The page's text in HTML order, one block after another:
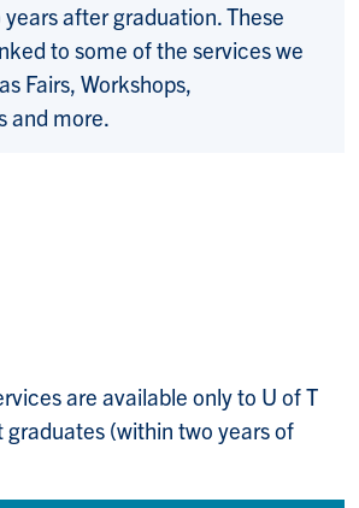
after graduation. These
to some of the services we
Fairs, Workshops,
and more.
are available only to U of T
(within two years of